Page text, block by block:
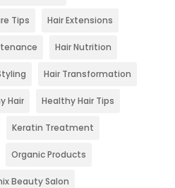
Tips Hair Extensions
Hair Nutrition
Hair Transformation
Hair Healthy Hair Tips
Keratin Treatment
Organic Products
Beauty Salon